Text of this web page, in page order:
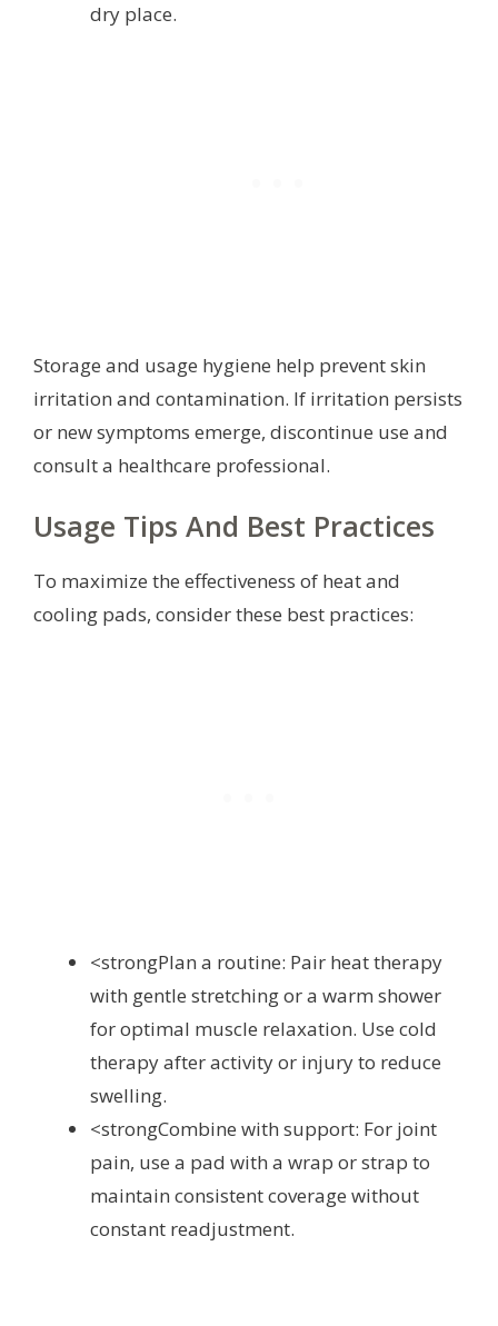
dry place.
Storage and usage hygiene help prevent skin
irritation and contamination. If irritation persists
or new symptoms emerge, discontinue use and
consult a healthcare professional.
Usage Tips And Best Practices
To maximize the effectiveness of heat and
cooling pads, consider these best practices:
<strongPlan a routine: Pair heat therapy
with gentle stretching or a warm shower
for optimal muscle relaxation. Use cold
therapy after activity or injury to reduce
swelling.
<strongCombine with support: For joint
pain, use a pad with a wrap or strap to
maintain consistent coverage without
constant readjustment.